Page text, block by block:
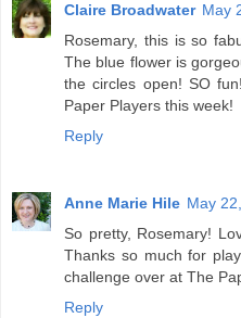
Claire Broadwater May
Rosemary, this is so
The blue flower is
the circles open! SO
Paper Players this week!
Reply
Anne Marie Hile May
So pretty, Rosemary!
Thanks so much for
challenge over at The
Reply